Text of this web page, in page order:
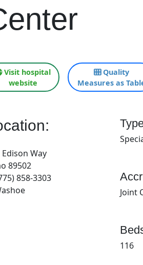
Visit hospital
website
Quality
Measures as
Edison Way
89502
858-3303
Joint
116